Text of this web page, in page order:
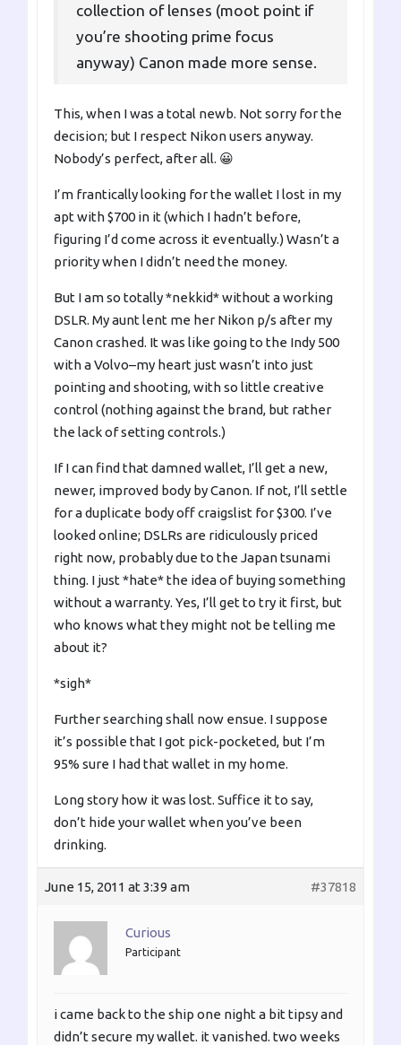
collection of lenses (moot point if
you’re shooting prime focus
anyway) Canon made more sense.
This, when I was a total newb. Not sorry for the
decision; but I respect Nikon users anyway.
Nobody’s perfect, after all. 😀
I’m frantically looking for the wallet I lost in my
apt with $700 in it (which I hadn’t before,
figuring I’d come across it eventually.) Wasn’t a
priority when I didn’t need the money.
But I am so totally *nekkid* without a working
DSLR. My aunt lent me her Nikon p/s after my
Canon crashed. It was like going to the Indy 500
with a Volvo–my heart just wasn’t into just
pointing and shooting, with so little creative
control (nothing against the brand, but rather
the lack of setting controls.)
If I can find that damned wallet, I’ll get a new,
newer, improved body by Canon. If not, I’ll settle
for a duplicate body off craigslist for $300. I’ve
looked online; DSLRs are ridiculously priced
right now, probably due to the Japan tsunami
thing. I just *hate* the idea of buying something
without a warranty. Yes, I’ll get to try it first, but
who knows what they might not be telling me
about it?
*sigh*
Further searching shall now ensue. I suppose
it’s possible that I got pick-pocketed, but I’m
95% sure I had that wallet in my home.
Long story how it was lost. Suffice it to say,
don’t hide your wallet when you’ve been
drinking.
June 15, 2011 at 3:39 am #37818
Curious
Participant
i came back to the ship one night a bit tipsy and
didn’t secure my wallet. it vanished. two weeks